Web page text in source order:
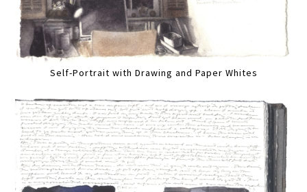
Self-Portrait with Drawing and Paper Whites